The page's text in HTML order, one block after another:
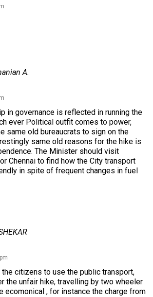
A.
in governance is reflected in running the
ever Political outfit comes to power,
same old bureaucrats to sign on the
same old reasons for the hike is
The Minister should visit
Chennai to find how the City transport
in spite of frequent changes in fuel
the citizens to use the public transport,
the unfair hike, travelling by two wheeler
ecomonical , for instance the charge from